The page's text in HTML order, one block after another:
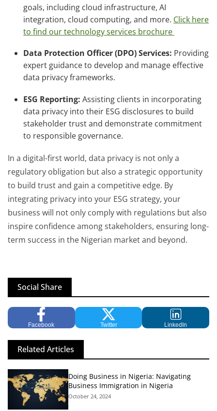
goals, including cloud infrastructure, AI
integration, cloud computing, and more. Click here
to find our technology services brochure
Data Protection Officer (DPO) Services: Providing
expert guidance to develop and manage effective
data privacy frameworks.
ESG Reporting: Assisting clients in incorporating
data privacy into their ESG disclosures to build
stakeholder trust and demonstrate commitment
to responsible governance.
In a digital-first world, data privacy is not only a
regulatory obligation but also a strategic opportunity
to build trust and gain a competitive edge. By
integrating privacy into your ESG strategy, your
business will not only comply with regulations but also
inspire confidence among stakeholders, ensuring long-
term success in the Nigerian market and beyond.
Social Share
Facebook Twitter LinkedIn
Related Articles
Doing Business in Nigeria: Navigating
Business Immigration in Nigeria
October 24, 2024